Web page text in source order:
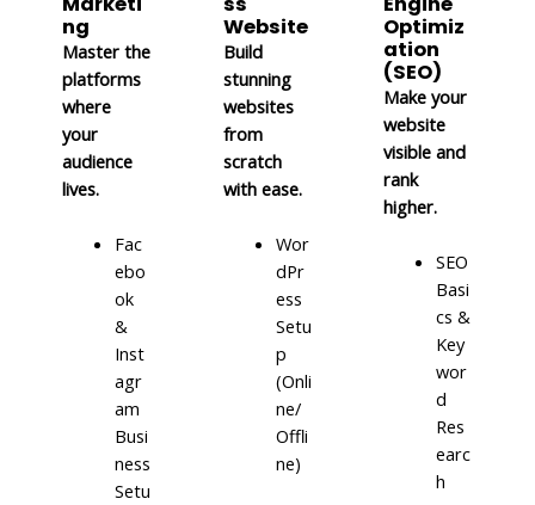
ng
Master the
platforms
where
your
audience
lives.
Fac
ebo
ok
&
Inst
agr
am
Busi
ness
Setu
Website
Build
stunning
websites
from
scratch
with ease.
Wor
dPr
ess
Setu
p
(Onli
ne/
Offli
ne)
Optimiz
ation
(SEO)
Make your
website
visible and
rank
higher.
SEO
Basi
cs &
Key
wor
d
Res
earc
h